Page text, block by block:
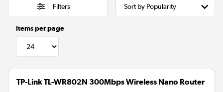
Filters
Items per page
TP-Link TL-WR802N 300Mbps Wireless Nano Router